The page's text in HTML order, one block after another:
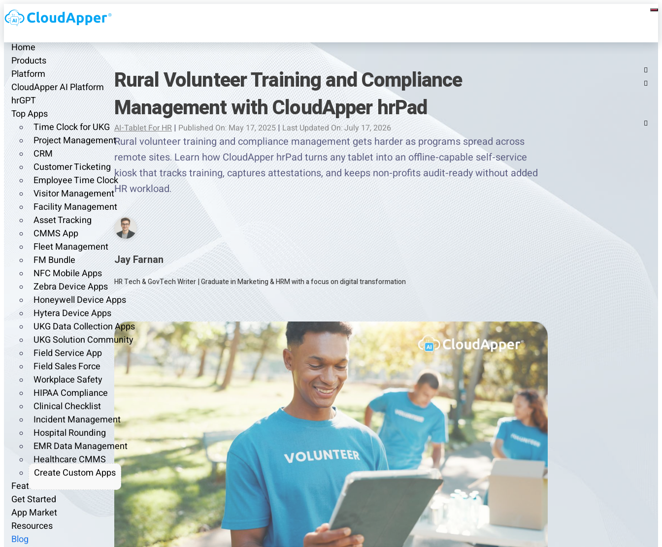
Home
Products
Platform
CloudApper AI Platform
hrGPT
Top Apps
Time Clock for UKG
Project Management
CRM
Customer Ticketing
Employee Time Clock
Visitor Management
Facility Management
Asset Tracking
CMMS App
Fleet Management
FM Bundle
NFC Mobile Apps
Zebra Device Apps
Honeywell Device Apps
Hytera Device Apps
UKG Data Collection Apps
UKG Solution Community
Field Service App
Field Sales Force
Workplace Safety
HIPAA Compliance
Clinical Checklist
Incident Management
Hospital Rounding
EMR Data Management
Healthcare CMMS
Create Custom Apps
Features
Get Started
App Market
Resources
Blog
Rural Volunteer Training and Compliance
Management with CloudApper hrPad
AI-Tablet For HR | Published On: May 17, 2025| Last Updated On: July 17, 2026
Rural volunteer training and compliance management gets harder as programs spread across
remote sites. Learn how CloudApper hrPad turns any tablet into an offline-capable self-service
kiosk that tracks training, captures attestations, and keeps non-profits audit-ready without added
HR workload.
Jay Farnan
HR Tech & GovTech Writer|Graduate in Marketing & HRM with a focus on digital transformation